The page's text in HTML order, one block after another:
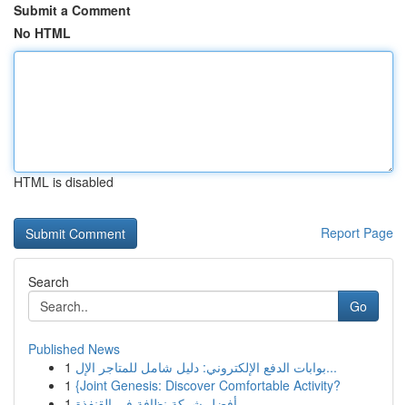
Submit a Comment
No HTML
HTML is disabled
Report Page
Search
Go
Published News
1
بوابات الدفع الإلكتروني: دليل شامل للمتاجر الإل...
1 {Joint Genesis: Discover Comfortable Activity?